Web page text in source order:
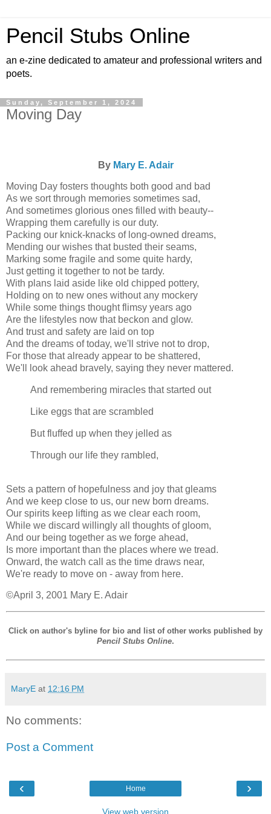
Pencil Stubs Online
an e-zine dedicated to amateur and professional writers and
poets.
Sunday, September 1, 2024
Moving Day
By Mary E. Adair
Moving Day fosters thoughts both good and bad
As we sort through memories sometimes sad,
And sometimes glorious ones filled with beauty--
Wrapping them carefully is our duty.
Packing our knick-knacks of long-owned dreams,
Mending our wishes that busted their seams,
Marking some fragile and some quite hardy,
Just getting it together to not be tardy.
With plans laid aside like old chipped pottery,
Holding on to new ones without any mockery
While some things thought flimsy years ago
Are the lifestyles now that beckon and glow.
And trust and safety are laid on top
And the dreams of today, we'll strive not to drop,
For those that already appear to be shattered,
We'll look ahead bravely, saying they never mattered.
And remembering miracles that started out
Like eggs that are scrambled
But fluffed up when they jelled as
Through our life they rambled,
Sets a pattern of hopefulness and joy that gleams
And we keep close to us, our new born dreams.
Our spirits keep lifting as we clear each room,
While we discard willingly all thoughts of gloom,
And our being together as we forge ahead,
Is more important than the places where we tread.
Onward, the watch call as the time draws near,
We're ready to move on - away from here.
©April 3, 2001 Mary E. Adair
Click on author's byline for bio and list of other works published by
Pencil Stubs Online.
MaryE at 12:16 PM
No comments:
Post a Comment
‹ ›
Home
View web version